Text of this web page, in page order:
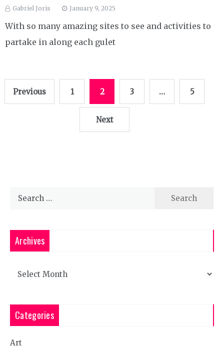
Gabriel Joris January 9, 2025
With so many amazing sites to see and activities to
partake in along each gulet
Previous 1 2 3 … 5
Next
Archives
Categories
Art